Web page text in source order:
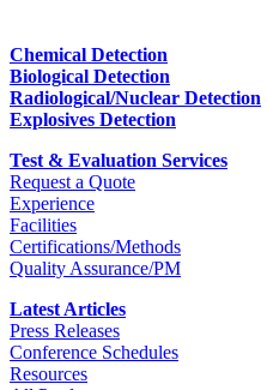
Chemical Detection
Biological Detection
Radiological/Nuclear Detection
Explosives Detection
Test & Evaluation Services
Request a Quote
Experience
Facilities
Certifications/Methods
Quality Assurance/PM
Latest Articles
Press Releases
Conference Schedules
Resources